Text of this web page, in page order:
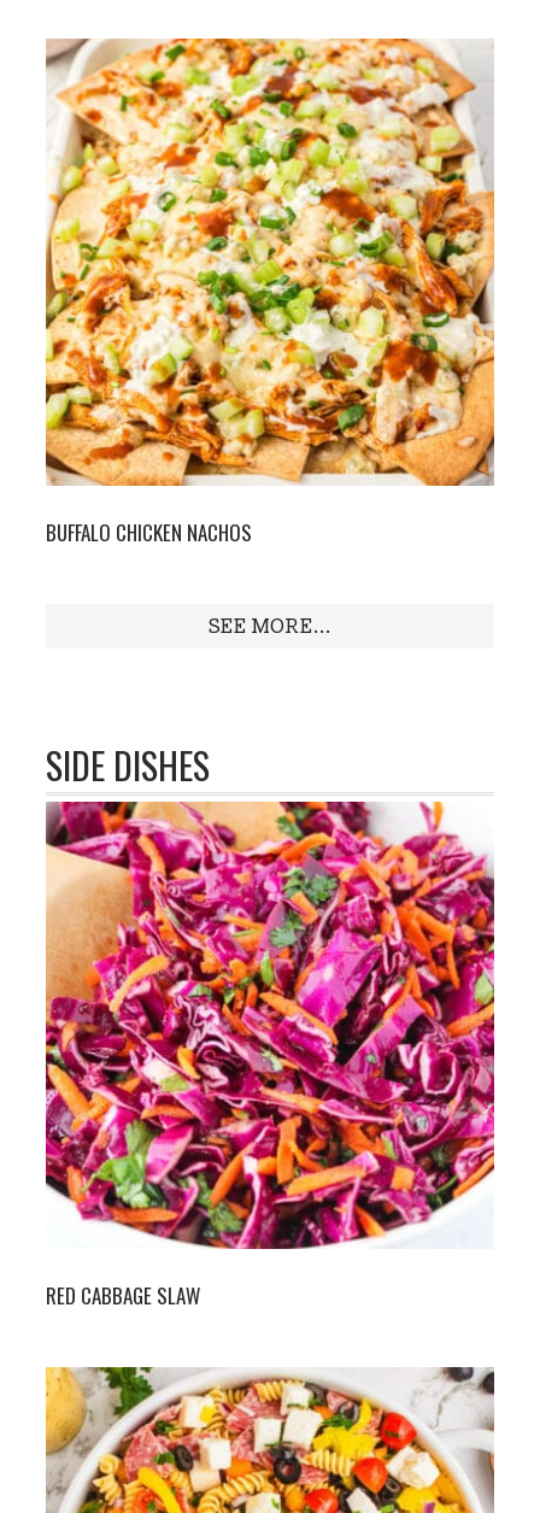
BUFFALO CHICKEN NACHOS
SEE MORE...
SIDE DISHES
RED CABBAGE SLAW